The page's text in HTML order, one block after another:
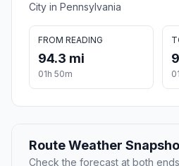
City in Pennsylvania
FROM READING
94.3 mi
01h 50m
Route Weather
Check the forecast at both